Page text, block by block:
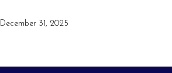
December 31, 2025